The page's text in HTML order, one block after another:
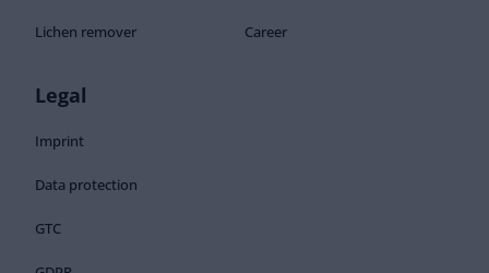
Lichen remover Career
Legal
Imprint
Data protection
GTC